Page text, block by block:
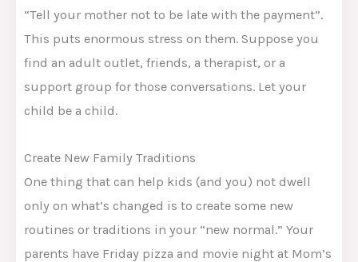
“Tell your mother not to be late with the payment”.
This puts enormous stress on them. Suppose you
find an adult outlet, friends, a therapist, or a
support group for those conversations. Let your
child be a child.
Create New Family Traditions
One thing that can help kids (and you) not dwell
only on what’s changed is to create some new
routines or traditions in your “new normal.” Your
parents have Friday pizza and movie night at Mom’s